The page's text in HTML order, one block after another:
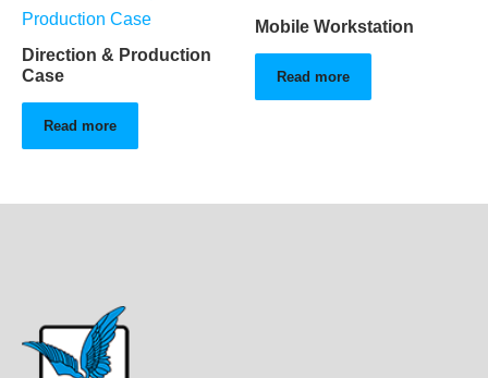
Direction & Production
Case
Read more
Mobile Workstation
Read more